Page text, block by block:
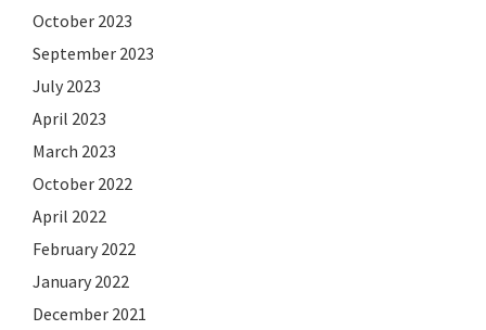
October 2023
September 2023
July 2023
April 2023
March 2023
October 2022
April 2022
February 2022
January 2022
December 2021